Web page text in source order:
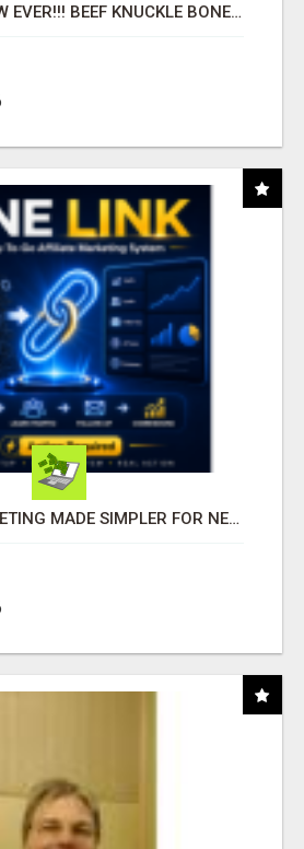
"BEST DOG CHEW EVER!!! BEEF KNUCKLE BONES!"
AFFILIATE MARKETING MADE SIMPLER FOR NEW MARKETERS READY TO TAKE ACTION